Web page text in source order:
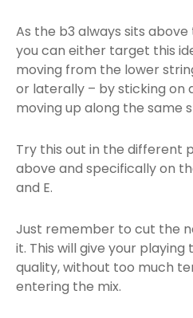
As the b3 always sits
you can either target this
moving from the lower
or laterally – by sticking on
moving up along the same
Try this out in the different
above and specifically on
and E.
Just remember to cut the
it. This will give your
quality, without too much
entering the mix.